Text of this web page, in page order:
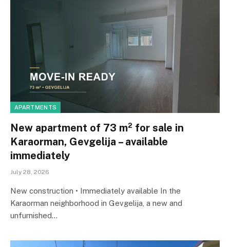
APARTMENTS
New apartment of 73 m² for sale in
Karaorman, Gevgelija – available
immediately
July 28, 2026
New construction • Immediately available In the
Karaorman neighborhood in Gevgelija, a new and
unfurnished…